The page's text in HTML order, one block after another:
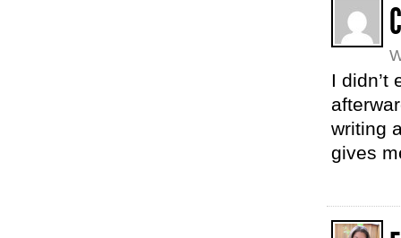
I didn’t
writing
gives